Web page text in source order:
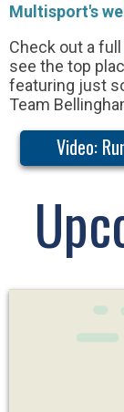
Multisport's
Check out a full
see the top
featuring just
Team
Video: